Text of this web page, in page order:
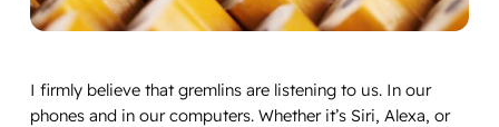
I firmly believe that gremlins are listening to us. In our
phones and in our computers. Whether it’s Siri, Alexa, or